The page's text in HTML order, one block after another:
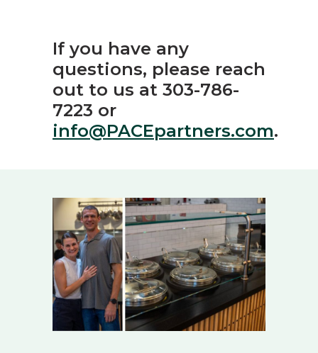
If you have any
questions, please reach
out to us at 303-786-
7223 or
info@PACEpartners.com.